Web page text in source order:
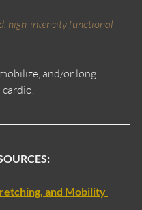
high-intensity functional
and/or long
cardio.
and Mobility